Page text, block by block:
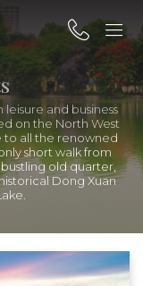
and business
on the North West
to all the renowned
short walk from
old quarter,
Dong Xuan